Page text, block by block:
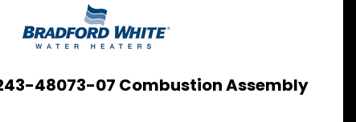
48073-07 Combustion Assembly